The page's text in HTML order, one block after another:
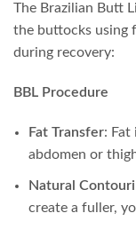
The Brazilian Butt
the buttocks using
during recovery:
BBL Procedure
Fat Transfer: Fat
abdomen or
Natural
create a fuller,